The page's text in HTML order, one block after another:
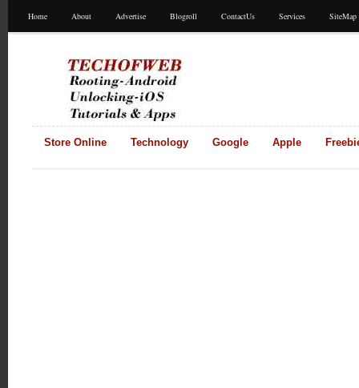
Home About Advertise Blogroll ContactUs Services SiteMap
Store Online Technology Google Apple